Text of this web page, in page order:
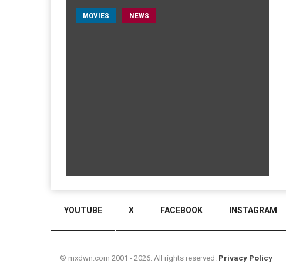
MOVIES NEWS
YOUTUBE X FACEBOOK INSTAGRAM
© mxdwn.com 2001 - 2026. All rights reserved. Privacy Policy